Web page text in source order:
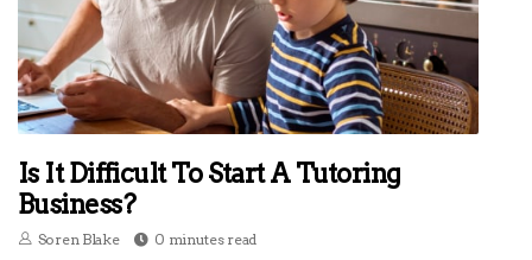
Is It Difficult To Start A Tutoring
Business?
Soren Blake 0 minutes read